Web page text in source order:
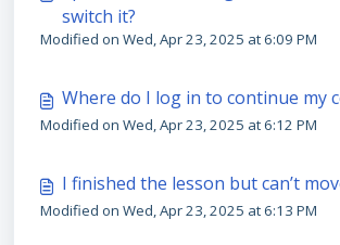
switch it?
Modified on Wed, Apr 23, 2025 at 6:09 PM
Where do I log in to continue my
Modified on Wed, Apr 23, 2025 at 6:12 PM
I finished the lesson but can’t
Modified on Wed, Apr 23, 2025 at 6:13 PM